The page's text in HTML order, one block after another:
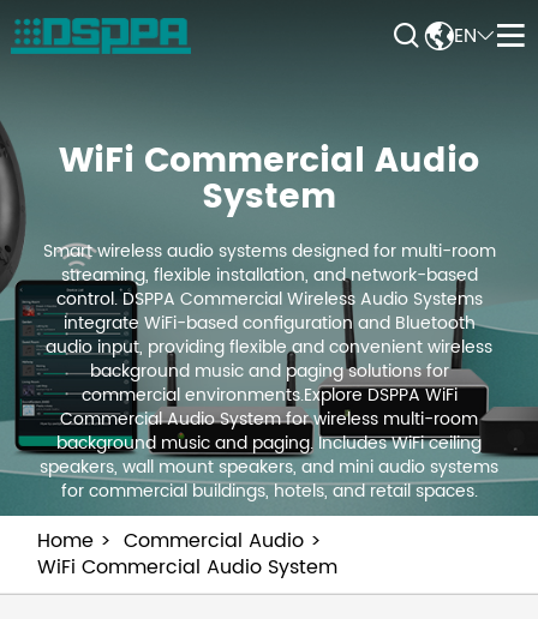
EN 
WiFi Commercial Audio
System
Smart wireless audio systems designed for multi-room
streaming, flexible installation, and network-based
control. DSPPA Commercial Wireless Audio Systems
integrate WiFi-based configuration and Bluetooth
audio input, providing flexible and convenient wireless
background music and paging solutions for
commercial environments.Explore DSPPA WiFi
Commercial Audio System for wireless multi-room
background music and paging. Includes WiFi ceiling
speakers, wall mount speakers, and mini audio systems
for commercial buildings, hotels, and retail spaces.
Home
Commercial Audio
WiFi Commercial Audio System